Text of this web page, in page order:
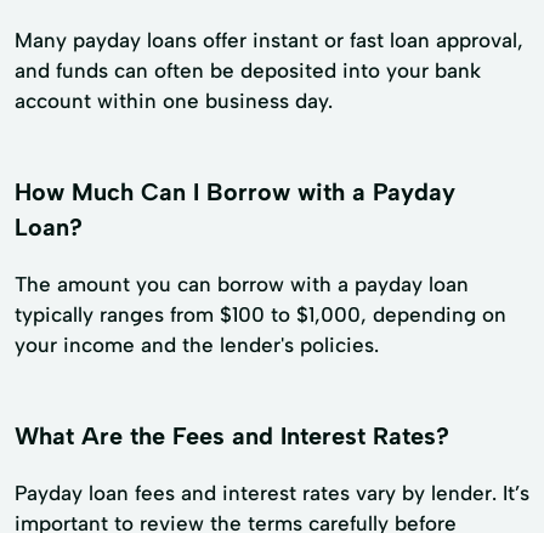
Many payday loans offer instant or fast loan approval,
and funds can often be deposited into your bank
account within one business day.
How Much Can I Borrow with a Payday
Loan?
The amount you can borrow with a payday loan
typically ranges from $100 to $1,000, depending on
your income and the lender's policies.
What Are the Fees and Interest Rates?
Payday loan fees and interest rates vary by lender. It’s
important to review the terms carefully before